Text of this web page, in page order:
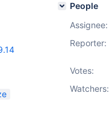
People
Assignee:
Reporter:
Votes:
Watchers: